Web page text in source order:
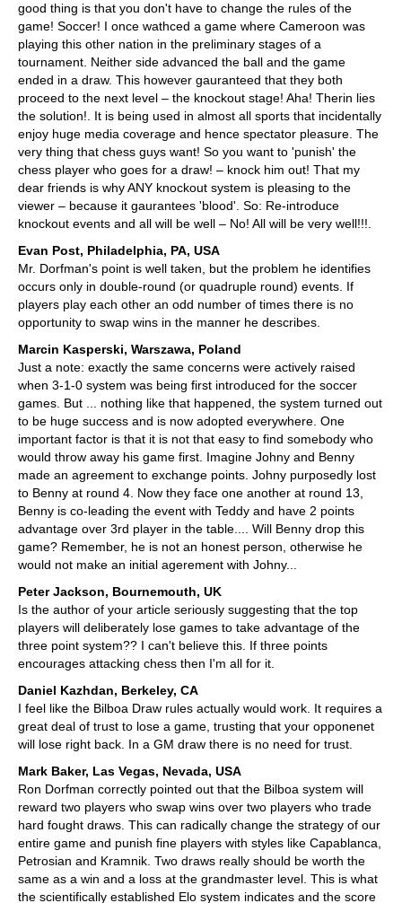
good thing is that you don't have to change the rules of the
game! Soccer! I once wathced a game where Cameroon was
playing this other nation in the preliminary stages of a
tournament. Neither side advanced the ball and the game
ended in a draw. This however gauranteed that they both
proceed to the next level – the knockout stage! Aha! Therin lies
the solution!. It is being used in almost all sports that incidentally
enjoy huge media coverage and hence spectator pleasure. The
very thing that chess guys want! So you want to 'punish' the
chess player who goes for a draw! – knock him out! That my
dear friends is why ANY knockout system is pleasing to the
viewer – because it gaurantees 'blood'. So: Re-introduce
knockout events and all will be well – No! All will be very well!!!.
Evan Post, Philadelphia, PA, USA
Mr. Dorfman's point is well taken, but the problem he identifies
occurs only in double-round (or quadruple round) events. If
players play each other an odd number of times there is no
opportunity to swap wins in the manner he describes.
Marcin Kasperski, Warszawa, Poland
Just a note: exactly the same concerns were actively raised
when 3-1-0 system was being first introduced for the soccer
games. But ... nothing like that happened, the system turned out
to be huge success and is now adopted everywhere. One
important factor is that it is not that easy to find somebody who
would throw away his game first. Imagine Johny and Benny
made an agreement to exchange points. Johny purposedly lost
to Benny at round 4. Now they face one another at round 13,
Benny is co-leading the event with Teddy and have 2 points
advantage over 3rd player in the table.... Will Benny drop this
game? Remember, he is not an honest person, otherwise he
would not make an initial agerement with Johny...
Peter Jackson, Bournemouth, UK
Is the author of your article seriously suggesting that the top
players will deliberately lose games to take advantage of the
three point system?? I can't believe this. If three points
encourages attacking chess then I'm all for it.
Daniel Kazhdan, Berkeley, CA
I feel like the Bilboa Draw rules actually would work. It requires a
great deal of trust to lose a game, trusting that your opponenet
will lose right back. In a GM draw there is no need for trust.
Mark Baker, Las Vegas, Nevada, USA
Ron Dorfman correctly pointed out that the Bilboa system will
reward two players who swap wins over two players who trade
hard fought draws. This can radically change the strategy of our
entire game and punish fine players with styles like Capablanca,
Petrosian and Kramnik. Two draws really should be worth the
same as a win and a loss at the grandmaster level. This is what
the scientifically established Elo system indicates and the score